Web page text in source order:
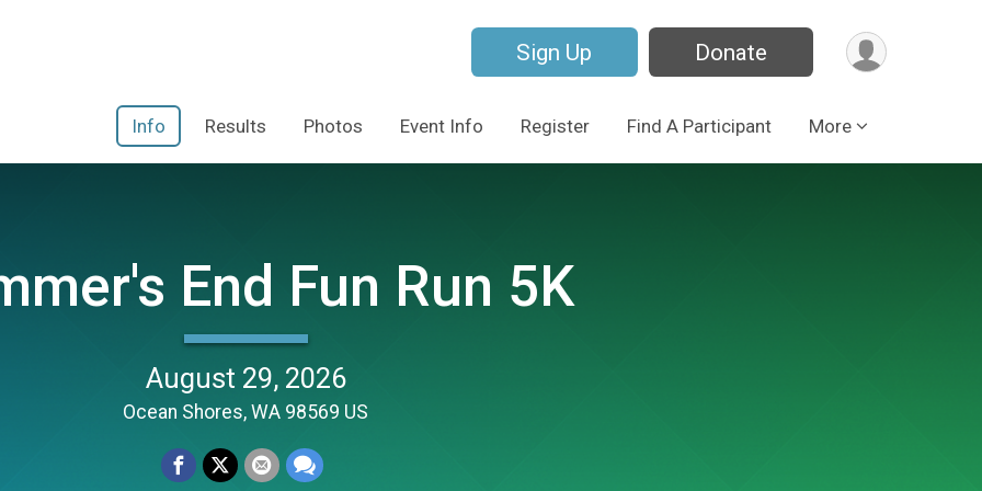
Sign Up Donate
Info Results Photos Event Info Register Find A Participant More
End Fun Run 5K
August 29, 2026
Ocean Shores, WA 98569 US